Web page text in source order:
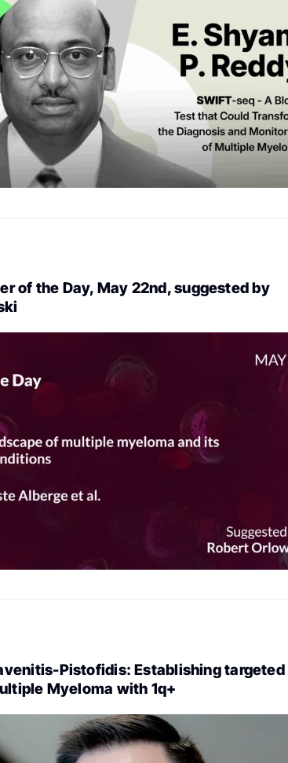
of the Day, May 22nd, suggested by
Pistofidis: Establishing targeted
Myeloma with 1q+